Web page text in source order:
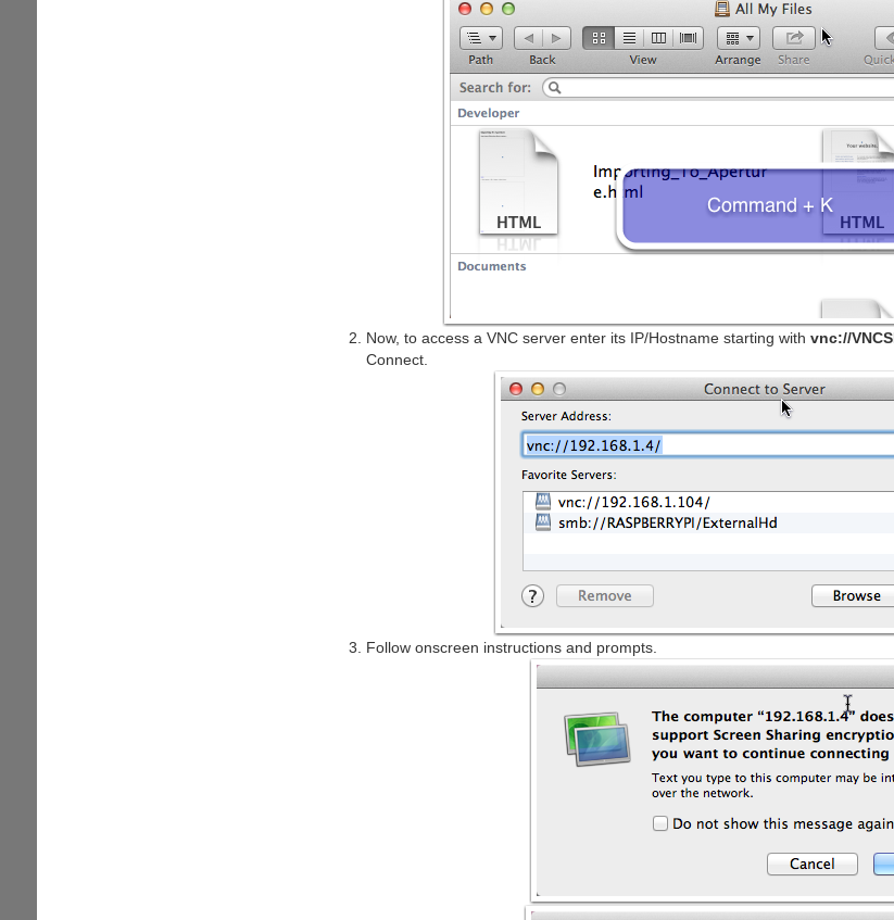
Now, to access a VNC server enter its IP/Hostname starting with vnc://
Connect.
Follow onscreen instructions and prompts.